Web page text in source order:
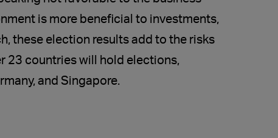
is more beneficial to investments,
these election results add to the risks
23 countries will hold elections,
and Singapore.